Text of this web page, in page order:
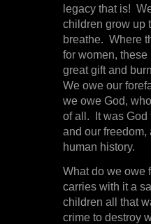
legacy that is!
children grow up
breathe. Where
for women,
great gift and
We owe our
we owe God,
of all. It was God
and our
human history.
What do we owe
carries with it a
children all that
crime to destroy